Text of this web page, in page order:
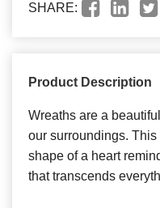
SHARE:
Product Description
Wreaths are a
our surroundings.
shape of a heart
that transcends